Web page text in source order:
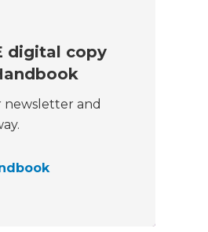
digital copy
newsletter and